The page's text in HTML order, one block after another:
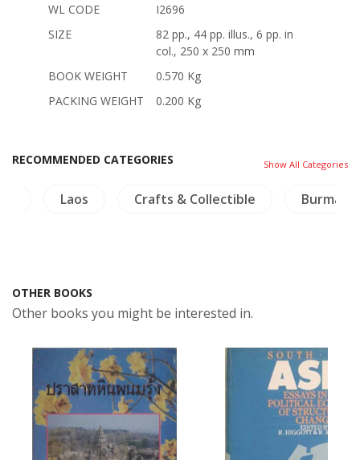
WL CODE
I2696
SIZE
82 pp., 44 pp. illus., 6 pp. in
col., 250 x 250 mm
BOOK WEIGHT
0.570 Kg
PACKING WEIGHT
0.200 Kg
RECOMMENDED CATEGORIES Show All Categories
Laos Crafts & Collectible Burma
OTHER BOOKS
Other books you might be interested in.